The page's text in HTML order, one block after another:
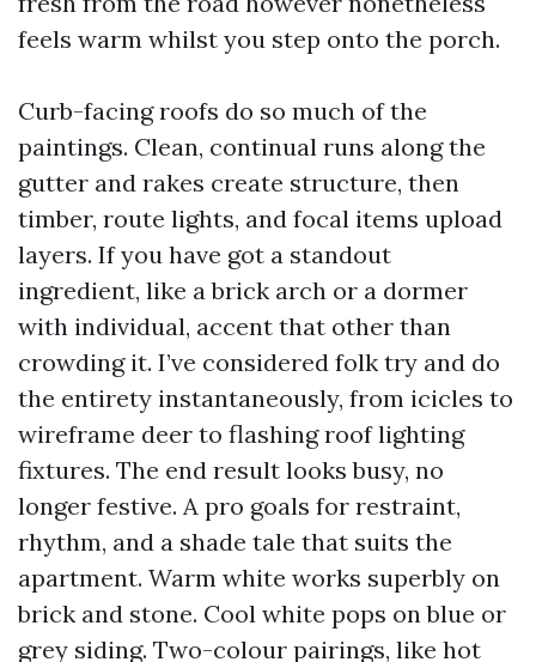
feels warm whilst you step onto the porch.
Curb-facing roofs do so much of the
paintings. Clean, continual runs along the
gutter and rakes create structure, then
timber, route lights, and focal items upload
layers. If you have got a standout
ingredient, like a brick arch or a dormer
with individual, accent that other than
crowding it. I’ve considered folk try and do
the entirety instantaneously, from icicles to
wireframe deer to flashing roof lighting
fixtures. The end result looks busy, no
longer festive. A pro goals for restraint,
rhythm, and a shade tale that suits the
apartment. Warm white works superbly on
brick and stone. Cool white pops on blue or
grey siding. Two-colour pairings, like hot